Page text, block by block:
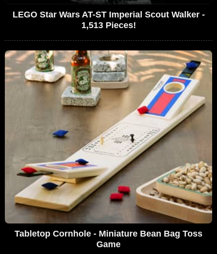
LEGO Star Wars AT-ST Imperial Scout Walker -
1,513 Pieces!
Tabletop Cornhole - Miniature Bean Bag Toss
Game